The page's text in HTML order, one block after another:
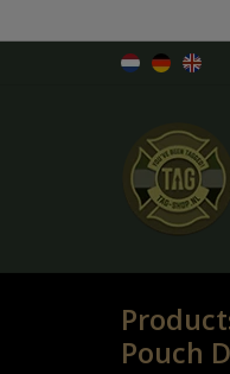
Pouch